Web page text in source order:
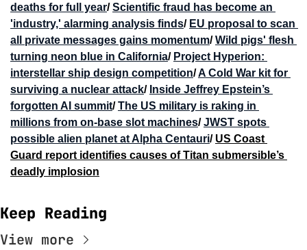
deaths for full year/ Scientific fraud has become an
'industry,' alarming analysis finds/ EU proposal to scan
all private messages gains momentum/ Wild pigs' flesh
turning neon blue in California/ Project Hyperion:
interstellar ship design competition/ A Cold War kit for
surviving a nuclear attack/ Inside Jeffrey Epstein’s
forgotten AI summit/ The US military is raking in
millions from on-base slot machines/ JWST spots
possible alien planet at Alpha Centauri/ US Coast
Guard report identifies causes of Titan submersible’s
deadly implosion
Keep Reading
View more